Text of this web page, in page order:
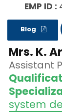
EMP ID :
Blog
Mrs. K.
Assistant
system